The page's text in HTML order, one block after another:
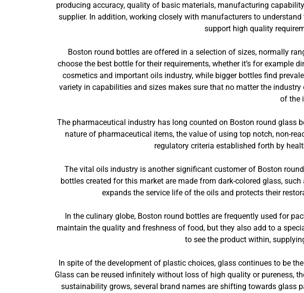
producing accuracy, quality of basic materials, manufacturing
supplier. In addition, working closely with manufacturers to
support high quality
Boston round bottles are offered in a selection of sizes, normally
choose the best bottle for their requirements, whether it’s for example
cosmetics and important oils industry, while bigger bottles find
variety in capabilities and sizes makes sure that no matter the
of the
The pharmaceutical industry has long counted on Boston round glass
nature of pharmaceutical items, the value of using top notch, non-
regulatory criteria established forth by
The vital oils industry is another significant customer of Boston
bottles created for this market are made from dark-colored glass,
expands the service life of the oils and protects their
In the culinary globe, Boston round bottles are frequently used for
maintain the quality and freshness of food, but they also add to a
to see the product within,
In spite of the development of plastic choices, glass continues to be
Glass can be reused infinitely without loss of high quality or pureness,
sustainability grows, several brand names are shifting towards